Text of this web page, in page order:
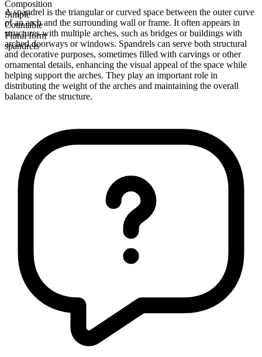
Composition
Simple
Countable
Plural form
spandrels
A spandrel is the triangular or curved space between the outer curve
of an arch and the surrounding wall or frame. It often appears in
structures with multiple arches, such as bridges or buildings with
arched doorways or windows. Spandrels can serve both structural
and decorative purposes, sometimes filled with carvings or other
ornamental details, enhancing the visual appeal of the space while
helping support the arches. They play an important role in
distributing the weight of the arches and maintaining the overall
balance of the structure.